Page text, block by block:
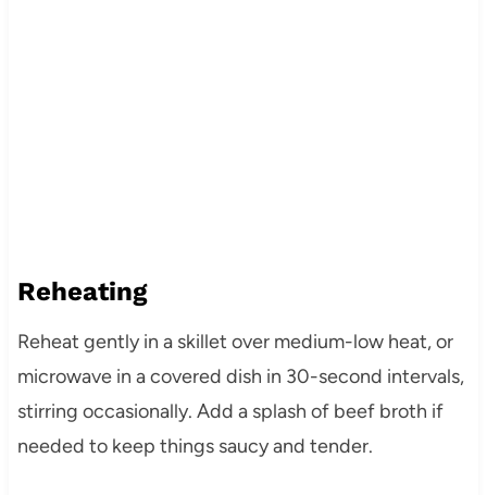
Reheating
Reheat gently in a skillet over medium-low heat, or
microwave in a covered dish in 30-second intervals,
stirring occasionally. Add a splash of beef broth if
needed to keep things saucy and tender.